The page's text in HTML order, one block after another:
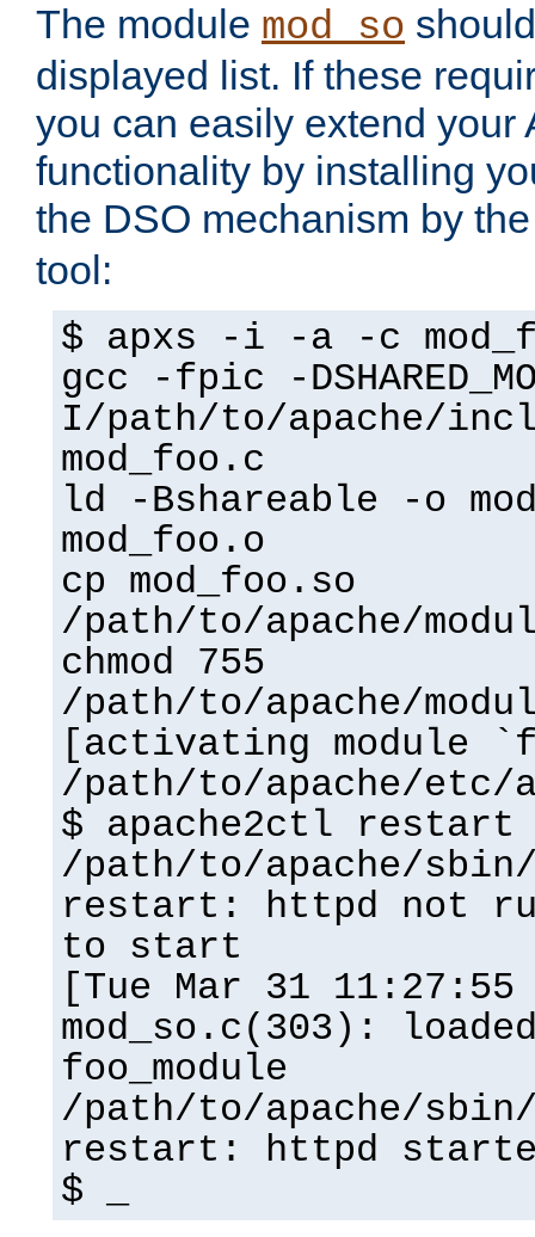
The module mod_so
displayed list. If these
you can easily extend your
functionality by installing
the DSO mechanism by
tool:
$ apxs -i -a -c
gcc -fpic -
I/path/to/apache/
mod_foo.c
ld -Bshareable -o
mod_foo.o
cp mod_foo.so
/path/to/apache/
chmod 755
/path/to/apache/
[activating module
/path/to/apache/etc/
$ apache2ctl restart
/path/to/apache/
restart: httpd not
to start
[Tue Mar 31
mod_so.c(303):
foo_module
/path/to/apache/
restart: httpd
$ _